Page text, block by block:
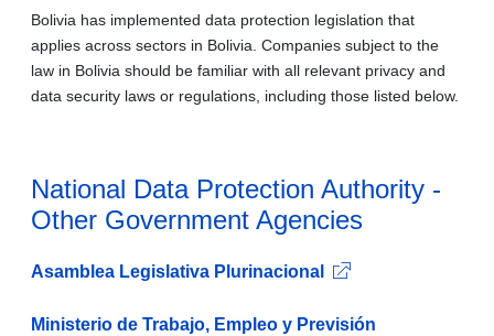
Bolivia has implemented data protection legislation that
applies across sectors in Bolivia. Companies subject to the
law in Bolivia should be familiar with all relevant privacy and
data security laws or regulations, including those listed below.
National Data Protection Authority -
Other Government Agencies
Asamblea Legislativa Plurinacional
Ministerio de Trabajo, Empleo y Previsión